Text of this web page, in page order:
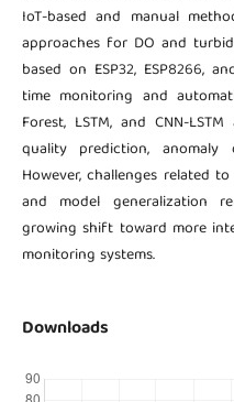
IoT-based and manual
approaches for DO and
based on ESP32, ESP8266,
time monitoring and
Forest, LSTM, and CNN-
quality prediction, anomaly
However, challenges related
and model generalization
growing shift toward more
monitoring systems.
Downloads